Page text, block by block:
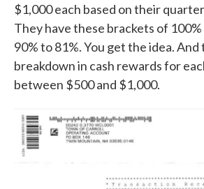
$1,000 each based on their
They have these brackets of 100%
90% to 81%. You get the idea. And
breakdown in cash rewards for
between $500 and $1,000.